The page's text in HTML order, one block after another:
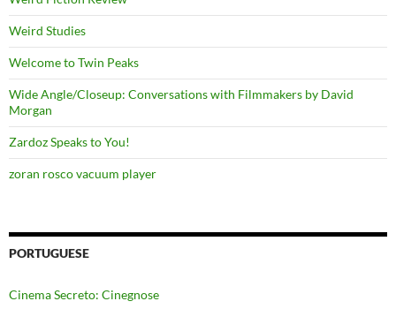
Weird Studies
Welcome to Twin Peaks
Wide Angle/Closeup: Conversations with Filmmakers by David
Morgan
Zardoz Speaks to You!
zoran rosco vacuum player
PORTUGUESE
Cinema Secreto: Cinegnose